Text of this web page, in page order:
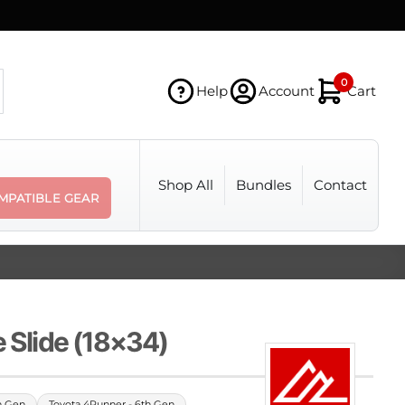
Help Account
0
Cart
GEAR
Shop All Bundles Contact
Slide (18×34)